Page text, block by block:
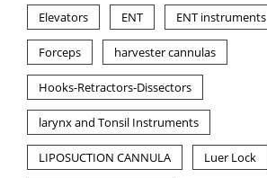
Elevators ENT ENT instruments
Forceps harvester cannulas
Hooks-Retractors-Dissectors
larynx and Tonsil Instruments
LIPOSUCTION CANNULA Luer Lock